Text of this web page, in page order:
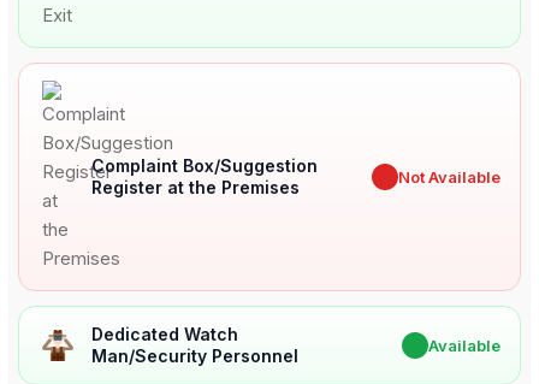
Complaint Box/Suggestion
Register at the Premises
Not Available
Dedicated Watch
Man/Security Personnel
Available